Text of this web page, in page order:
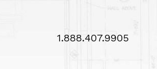
1.888.407.9905